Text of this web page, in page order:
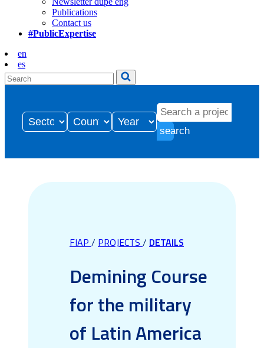
Publications
Contact us
#PublicExpertise
en
es
search
FIAP / PROJECTS / DETAILS
Demining Course
for the military
of Latin America